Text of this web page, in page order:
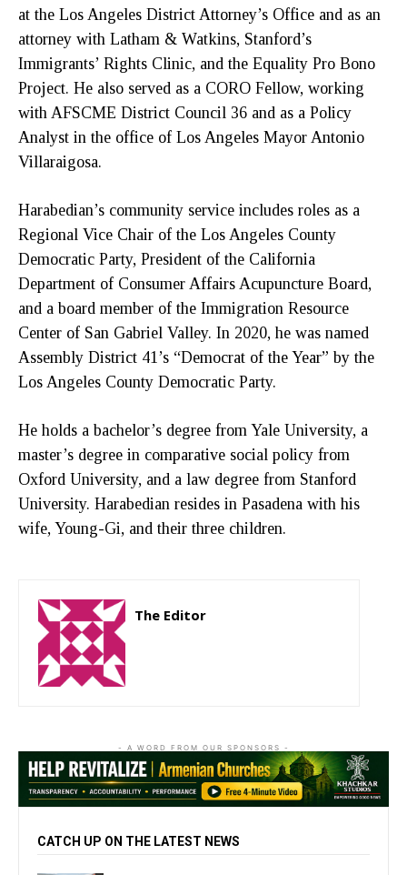
at the Los Angeles District Attorney’s Office and as an
attorney with Latham & Watkins, Stanford’s
Immigrants’ Rights Clinic, and the Equality Pro Bono
Project. He also served as a CORO Fellow, working
with AFSCME District Council 36 and as a Policy
Analyst in the office of Los Angeles Mayor Antonio
Villaraigosa.
Harabedian’s community service includes roles as a
Regional Vice Chair of the Los Angeles County
Democratic Party, President of the California
Department of Consumer Affairs Acupuncture Board,
and a board member of the Immigration Resource
Center of San Gabriel Valley. In 2020, he was named
Assembly District 41’s “Democrat of the Year” by the
Los Angeles County Democratic Party.
He holds a bachelor’s degree from Yale University, a
master’s degree in comparative social policy from
Oxford University, and a law degree from Stanford
University. Harabedian resides in Pasadena with his
wife, Young-Gi, and their three children.
The Editor
- A WORD FROM OUR SPONSORS -
CATCH UP ON THE LATEST NEWS